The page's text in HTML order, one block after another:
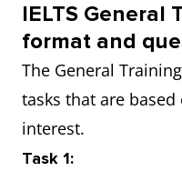
IELTS General
format and
The General
tasks that are
interest.
Task 1: